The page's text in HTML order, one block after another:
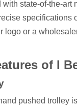
state-of-the-
specifications
logo or a
of I
pushed trolley